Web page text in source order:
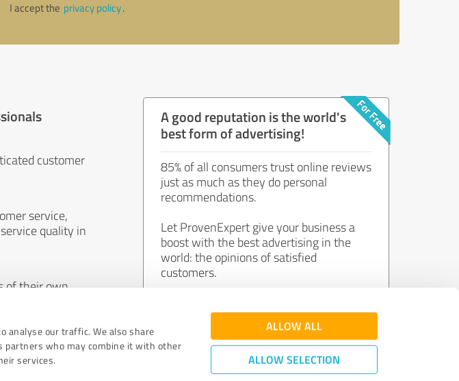
analyse our traffic. We also share
partners who may combine it with other
services.
ALLOW ALL
ALLOW SELECTION
I accept the privacy policy.
customer
service,
quality in
of their own
A good reputation is the world's
best form of advertising!
85% of all consumers trust online reviews
just as much as they do personal
recommendations.
Let ProvenExpert give your business a
boost with the best advertising in the
world: the opinions of satisfied
customers.
Join now for free!